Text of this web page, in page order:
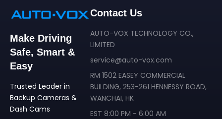
Make Driving
Safe, Smart &
Easy
Trusted Leader in
Backup Cameras &
Dash Cams
Contact Us
AUTO-VOX TECHNOLOGY CO.,
LIMITED
service@auto-vox.com
RM 1502 EASEY COMMERCIAL
BUILDING, 253-261 HENNESSY ROAD,
WANCHAI, HK
EST 8:00 PM - 6:00 AM
❄